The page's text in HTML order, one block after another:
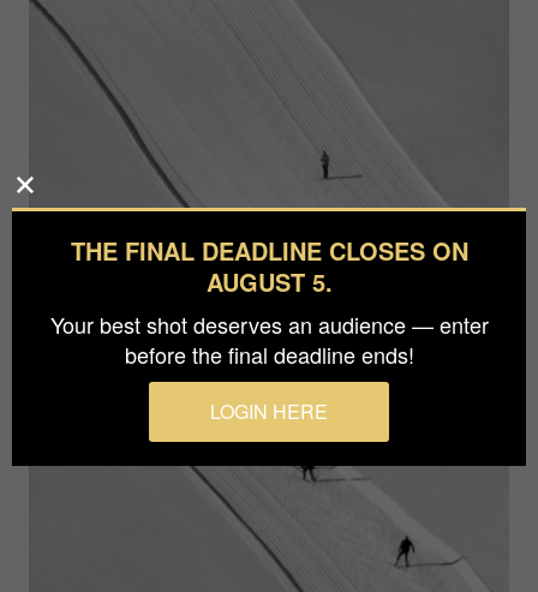
THE FINAL DEADLINE CLOSES ON
AUGUST 5.
Your best shot deserves an audience — enter
before the final deadline ends!
LOGIN HERE